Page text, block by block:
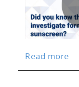
Read more